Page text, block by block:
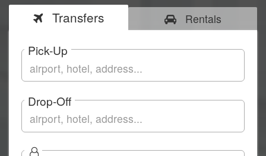
Transfers Rentals
Pick-Up
Drop-Off